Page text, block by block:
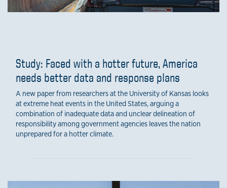
Study: Faced with a hotter future, America
needs better data and response plans
A new paper from researchers at the University of Kansas looks
at extreme heat events in the United States, arguing a
combination of inadequate data and unclear delineation of
responsibility among government agencies leaves the nation
unprepared for a hotter climate.